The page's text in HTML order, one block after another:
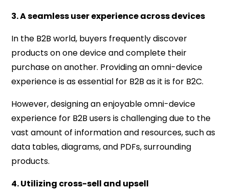
3. A seamless user experience across devices
In the B2B world, buyers frequently discover
products on one device and complete their
purchase on another. Providing an omni-device
experience is as essential for B2B as it is for B2C.
However, designing an enjoyable omni-device
experience for B2B users is challenging due to the
vast amount of information and resources, such as
data tables, diagrams, and PDFs, surrounding
products.
4. Utilizing cross-sell and upsell